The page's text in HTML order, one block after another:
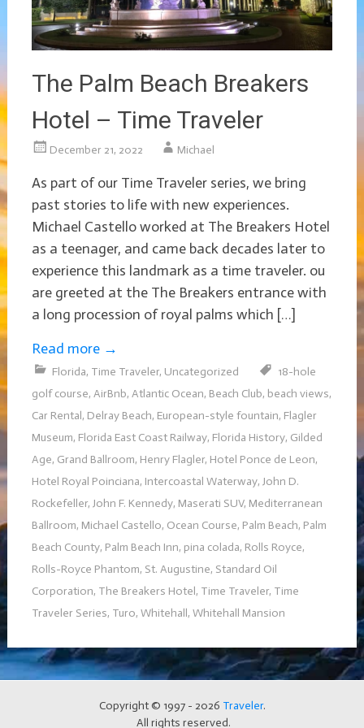
The Palm Beach Breakers
Hotel – Time Traveler
December 21, 2022 Michael
As part of our Time Traveler series, we bring
past stories to life with new experiences.
Michael Castello worked at The Breakers Hotel
as a teenager, and came back decades later to
experience this landmark as a time traveler. ou
are greeted at the The Breakers entrance with
a long procession of royal palms which […]
Read more →
Florida, Time Traveler, Uncategorized
18-hole
golf course, AirBnb, Atlantic Ocean, Beach Club, beach views,
Car Rental, Delray Beach, European-style fountain, Flagler
Museum, Florida East Coast Railway, Florida History, Gilded
Age, Grand Ballroom, Henry Flagler, Hotel Ponce de Leon,
Hotel Royal Poinciana, Intercoastal Waterway, John D.
Rockefeller, John F. Kennedy, Maserati SUV, Mediterranean
Ballroom, Michael Castello, Ocean Course, Palm Beach, Palm
Beach County, Palm Beach Inn, pina colada, Rolls Royce,
Rolls-Royce Phantom, St. Augustine, Standard Oil
Corporation, The Breakers Hotel, Time Traveler, Time
Traveler Series, Turo, Whitehall, Whitehall Mansion
Copyright © 1997 - 2026 Traveler.
All rights reserved.